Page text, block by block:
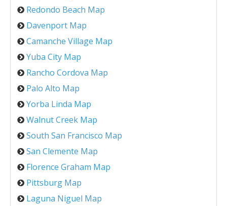
Redondo Beach Map
Davenport Map
Camanche Village Map
Yuba City Map
Rancho Cordova Map
Palo Alto Map
Yorba Linda Map
Walnut Creek Map
South San Francisco Map
San Clemente Map
Florence Graham Map
Pittsburg Map
Laguna Niguel Map